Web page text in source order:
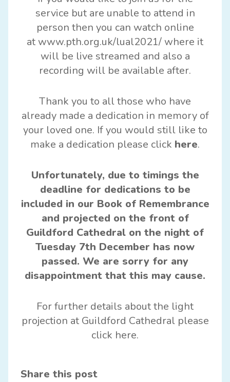
service but are unable to attend in
person then you can watch online
at www.pth.org.uk/lual2021/ where it
will be live streamed and also a
recording will be available after.
Thank you to all those who have
already made a dedication in memory of
your loved one. If you would still like to
make a dedication please click here.
Unfortunately, due to timings the
deadline for dedications to be
included in our Book of Remembrance
and projected on the front of
Guildford Cathedral on the night of
Tuesday 7th December has now
passed. We are sorry for any
disappointment that this may cause.
For further details about the light
projection at Guildford Cathedralplease
click here.
Share this post